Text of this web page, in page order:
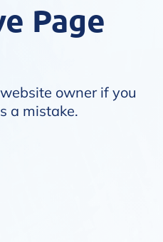
Page
owner if you
a mistake.